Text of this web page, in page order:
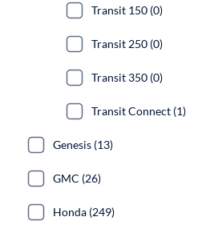
Transit 150 (0)
Transit 250 (0)
Transit 350 (0)
Transit Connect (1)
Genesis (13)
GMC (26)
Honda (249)